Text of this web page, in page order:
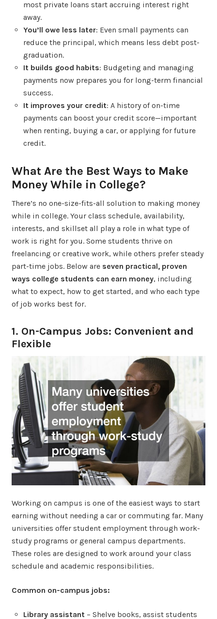
most private loans start accruing interest right
away.
You’ll owe less later: Even small payments can
reduce the principal, which means less debt post-
graduation.
It builds good habits: Budgeting and managing
payments now prepares you for long-term financial
success.
It improves your credit: A history of on-time
payments can boost your credit score—important
when renting, buying a car, or applying for future
credit.
What Are the Best Ways to Make
Money While in College?
There’s no one-size-fits-all solution to making money
while in college. Your class schedule, availability,
interests, and skillset all play a role in what type of
work is right for you. Some students thrive on
freelancing or creative work, while others prefer steady
part-time jobs. Below are seven practical, proven
ways college students can earn money, including
what to expect, how to get started, and who each type
of job works best for.
1. On-Campus Jobs: Convenient and
Flexible
Working on campus is one of the easiest ways to start
earning without needing a car or commuting far. Many
universities offer student employment through work-
study programs or general campus departments.
These roles are designed to work around your class
schedule and academic responsibilities.
Common on-campus jobs:
Library assistant – Shelve books, assist students